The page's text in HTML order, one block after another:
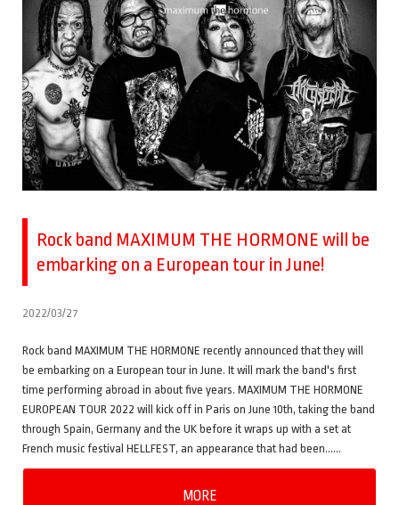
Rock band MAXIMUM THE HORMONE will be
embarking on a European tour in June!
2022/03/27
Rock band MAXIMUM THE HORMONE recently announced that they will
be embarking on a European tour in June. It will mark the band's first
time performing abroad in about five years. MAXIMUM THE HORMONE
EUROPEAN TOUR 2022 will kick off in Paris on June 10th, taking the band
through Spain, Germany and the UK before it wraps up with a set at
French music festival HELLFEST, an appearance that had been……
MORE